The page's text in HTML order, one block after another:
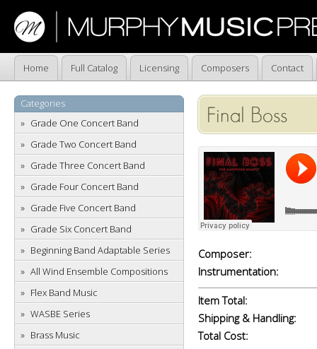
Home Full Catalog Licensing Composers Contact
Categories
Grade One Concert Band
Grade Two Concert Band
Grade Three Concert Band
Grade Four Concert Band
Grade Five Concert Band
Grade Six Concert Band
Beginning Band Adaptable Series
All Wind Ensemble Compositions
Flex Band Music
WASBE Series
Brass Music
Final Boss
Composer:
Instrumentation:
Item Total:
Shipping & Handling:
Total Cost: